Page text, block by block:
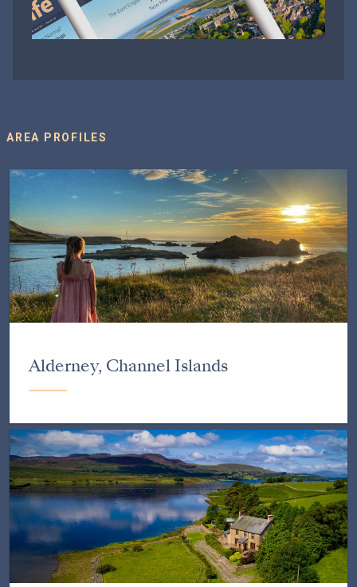
AREA PROFILES
Alderney, Channel Islands